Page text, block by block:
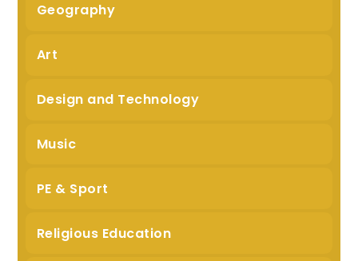
Geography
Art
Design and Technology
Music
PE & Sport
Religious Education